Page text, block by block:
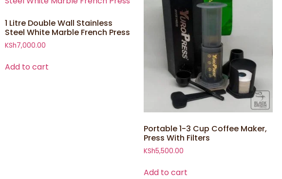
1 Litre Double Wall Stainless
Steel White Marble French Press
KSh7,000.00
Add to cart
Portable 1-3 Cup Coffee Maker,
Press With Filters
KSh5,500.00
Add to cart